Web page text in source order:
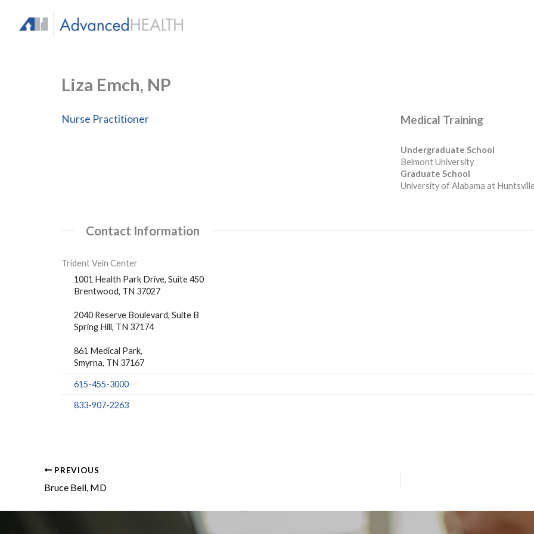
content
Liza Emch, NP
Nurse Practitioner Medical Training
Undergraduate School
Belmont University
Graduate School
University of Alabama at
Contact Information
Trident Vein Center
1001 Health Park Drive, Suite 450
Brentwood, TN 37027
2040 Reserve Boulevard, Suite B
Spring Hill, TN 37174
861 Medical Park,
Smyrna, TN 37167
615-455-3000
833-907-2263
PREVIOUS
Bruce Bell, MD